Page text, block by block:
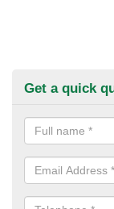
Get a quick